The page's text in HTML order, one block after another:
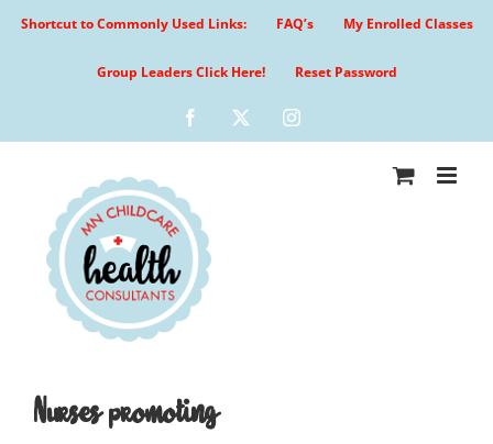
Shortcut to Commonly Used Links: FAQ’s My Enrolled Classes
Group Leaders Click Here! Reset Password
Facebook Instagram
Nurses promoting